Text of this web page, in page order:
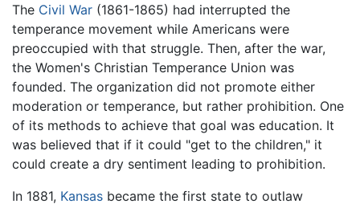
The Civil War (1861-1865) had interrupted the
temperance movement while Americans were
preoccupied with that struggle. Then, after the war,
the Women's Christian Temperance Union was
founded. The organization did not promote either
moderation or temperance, but rather prohibition. One
of its methods to achieve that goal was education. It
was believed that if it could "get to the children," it
could create a dry sentiment leading to prohibition.
In 1881, Kansas became the first state to outlaw